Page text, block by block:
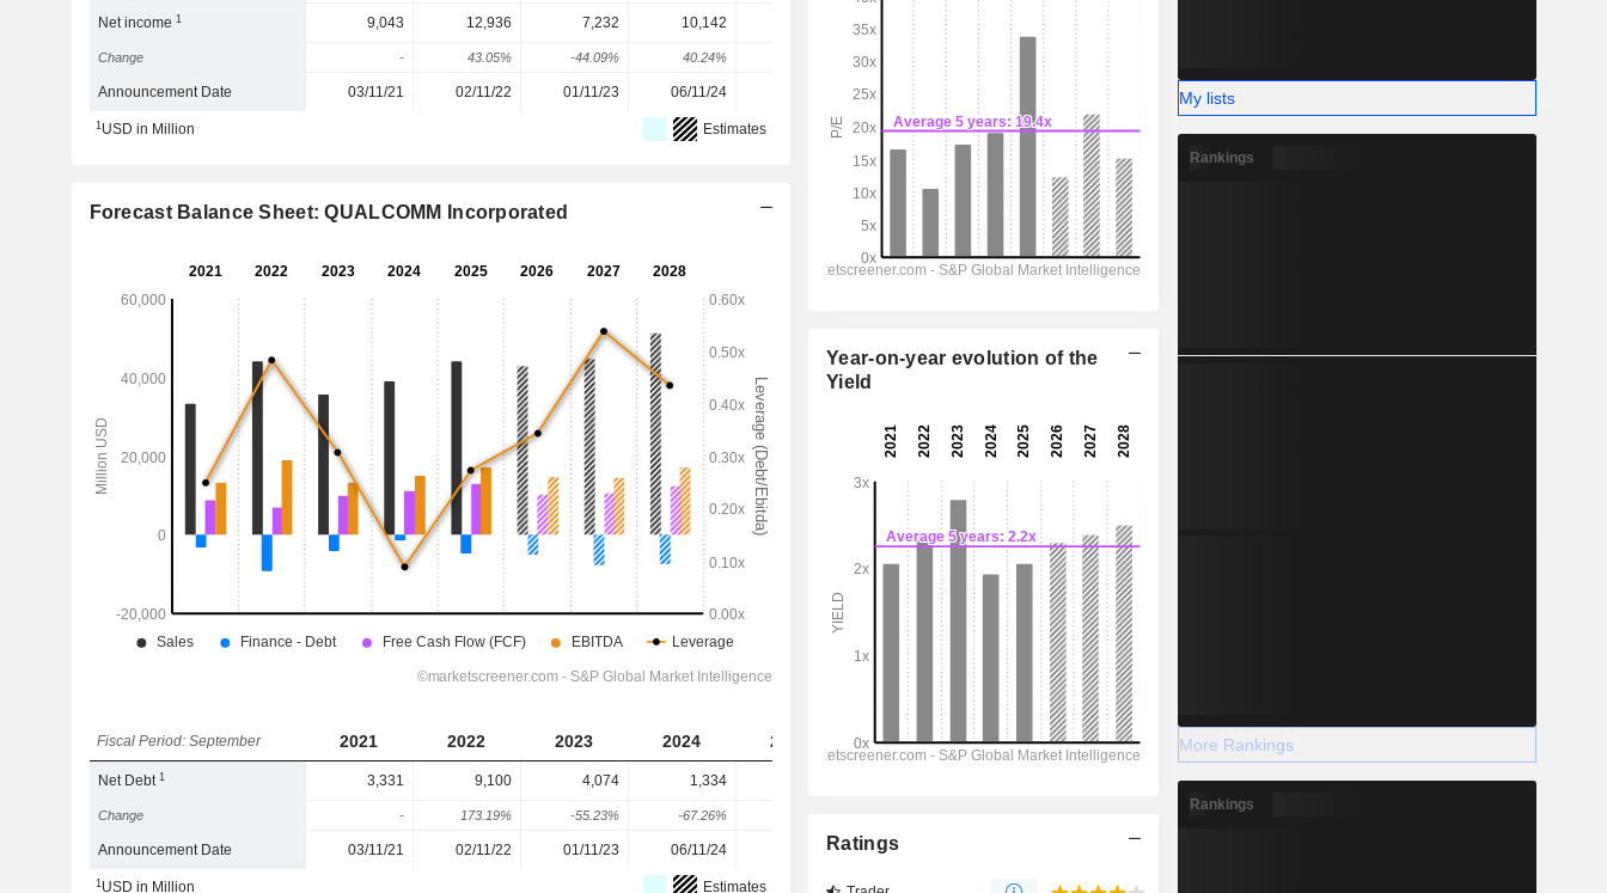
Net income1 9,043 12,936 7,232 10,142 13,842 7,781
Change - 43.05% -44.09% 40.24% 149.81% -43.79%
Announcement Date 03/11/21 02/11/22 01/11/23 06/11/24
1USD in Million Estimates
Forecast Balance Sheet: QUALCOMM Incorporated
Fiscal Period: September 2021 2022 2023 2024 2025 2026 2027 2028
Net Debt1 3,331 9,100 4,074 1,334
Change - 173.19% -55.23% -67.26%
Announcement Date 03/11/21 02/11/22 01/11/23 06/11/24 05/11/25
1USD in Million Estimates
Year-on-year evolution of the
Yield
Ratings
My lists
Rankings
More Rankings
Rankings